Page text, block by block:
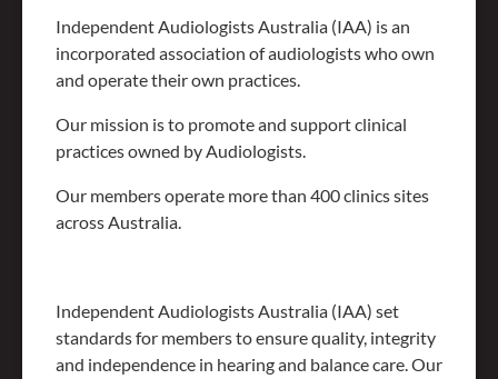
Independent Audiologists Australia (IAA) is an
incorporated association of audiologists who own
and operate their own practices.
Our mission is to promote and support clinical
practices owned by Audiologists.
Our members operate more than 400 clinics sites
across Australia.
Independent Audiologists Australia (IAA) set
standards for members to ensure quality, integrity
and independence in hearing and balance care. Our